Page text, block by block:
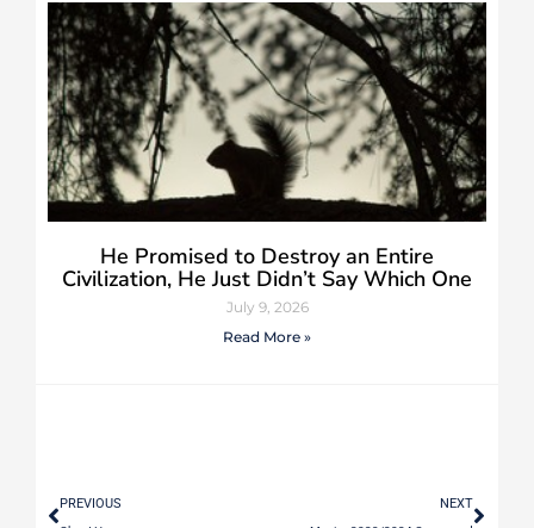
He Promised to Destroy an Entire
Civilization, He Just Didn’t Say Which One
July 9, 2026
Read More »
PREVIOUS NEXT